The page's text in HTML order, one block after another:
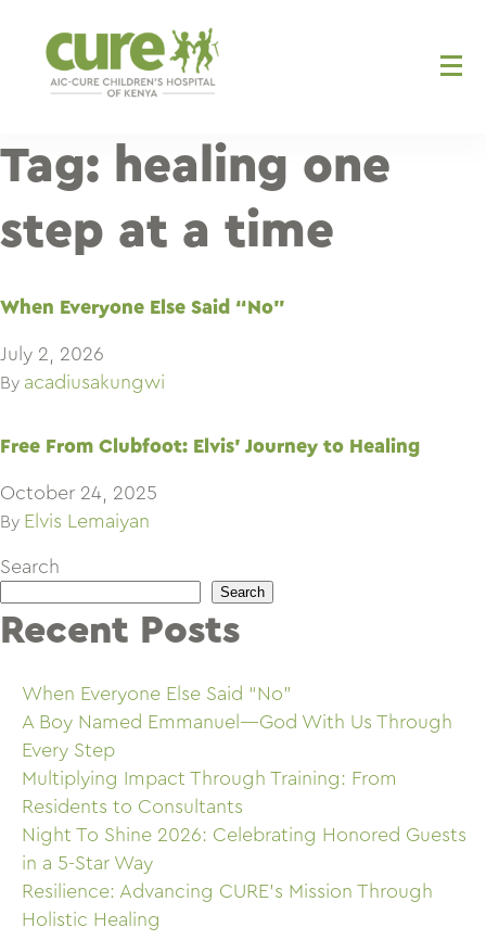
content
Tag: healing one
step at a time
When Everyone Else Said “No”
July 2, 2026
By acadiusakungwi
Free From Clubfoot: Elvis’ Journey to Healing
October 24, 2025
By Elvis Lemaiyan
Search
Search
Recent Posts
When Everyone Else Said “No”
A Boy Named Emmanuel—God With Us Through
Every Step
Multiplying Impact Through Training: From
Residents to Consultants
Night To Shine 2026: Celebrating Honored Guests
in a 5-Star Way
Resilience: Advancing CURE’s Mission Through
Holistic Healing